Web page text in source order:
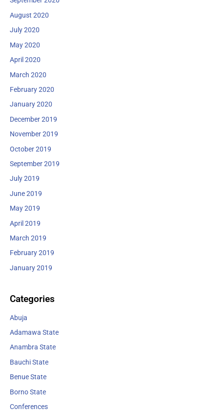
August 2020
July 2020
May 2020
April 2020
March 2020
February 2020
January 2020
December 2019
November 2019
October 2019
September 2019
July 2019
June 2019
May 2019
April 2019
March 2019
February 2019
January 2019
Categories
Abuja
Adamawa State
Anambra State
Bauchi State
Benue State
Borno State
Conferences